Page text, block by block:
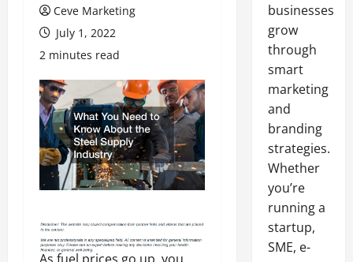
Ceve Marketing
July 1, 2022
2 minutes read
businesses
grow
through
smart
marketing
and
branding
strategies.
Whether
you’re
running a
startup,
SME, e-